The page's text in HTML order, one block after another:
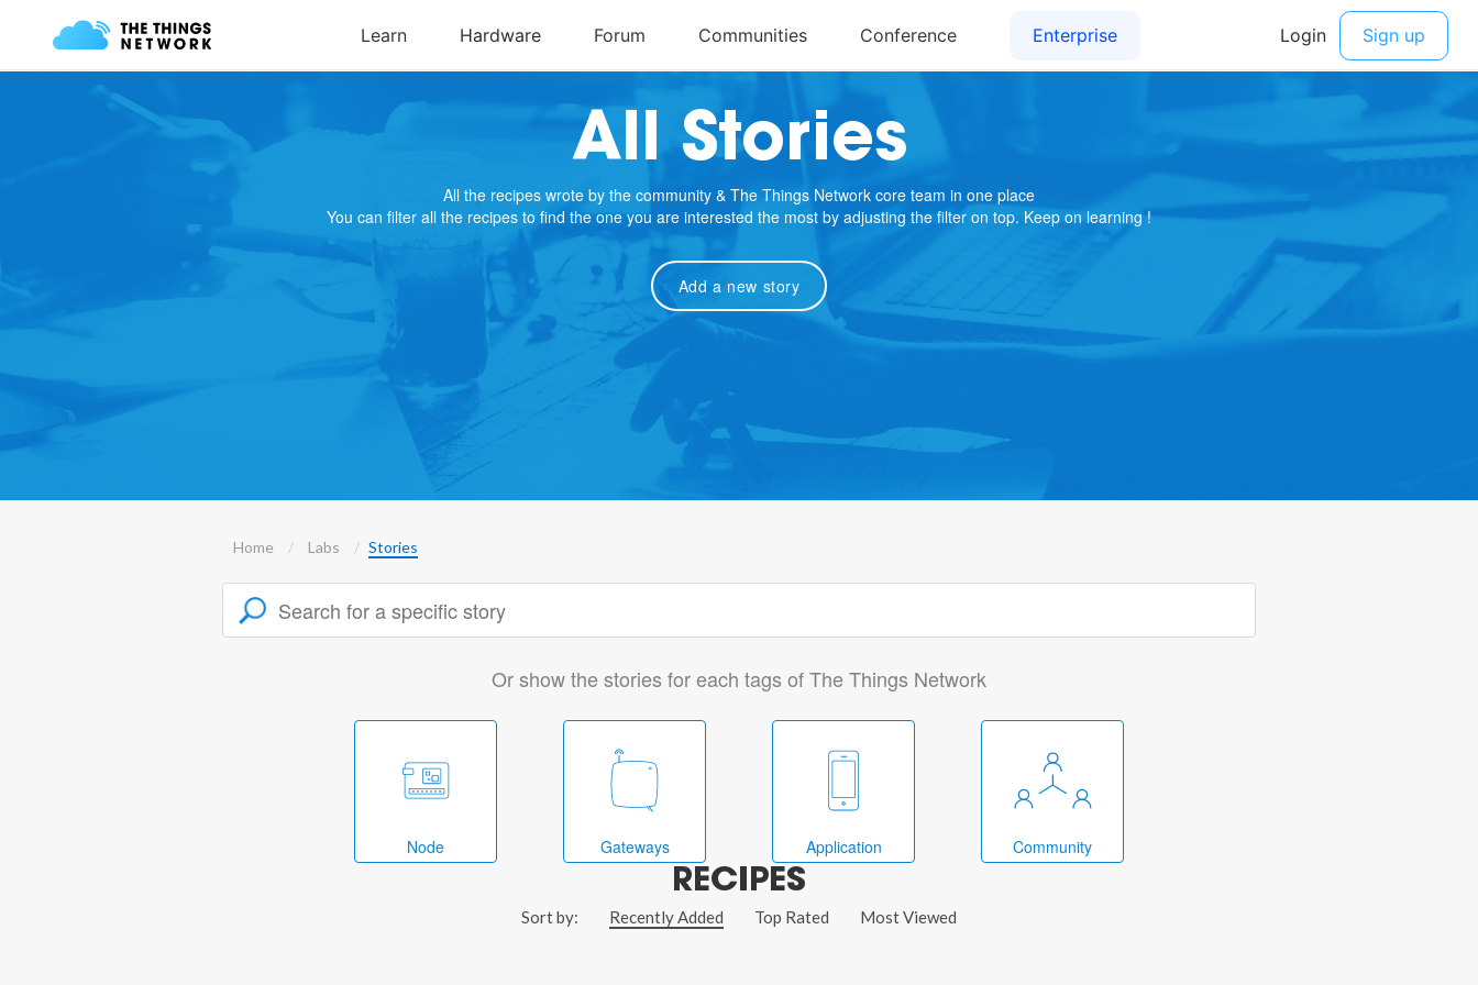
All Stories
All the recipes wrote by the community & The Things Network core team in one place
You can filter all the recipes to find the one you are interested the most by adjusting the filter on top. Keep on learning !
Add a new story
Home Labs Stories
Or show the stories for each tags of The Things Network
Node Gateways Application Community
RECIPES
Sort by: Recently Added Top Rated Most Viewed